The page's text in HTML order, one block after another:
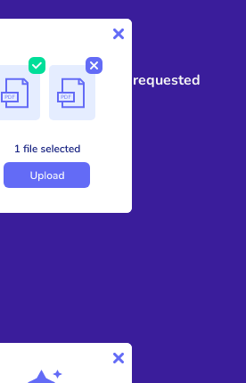
1
case files, or requested
documents
2